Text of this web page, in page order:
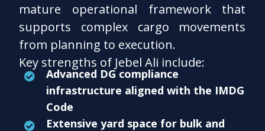
mature operational framework that
supports complex cargo movements
from planning to execution.
Key strengths of Jebel Ali include:
Advanced DG compliance
infrastructure aligned with the IMDG
Code
Extensive yard space for bulk and